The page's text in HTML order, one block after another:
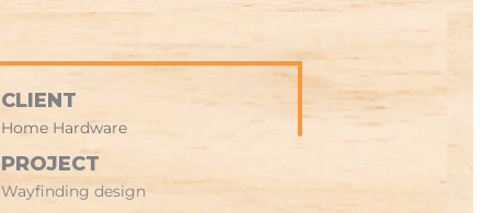
CLIENT
Home Hardware
PROJECT
Wayfinding design